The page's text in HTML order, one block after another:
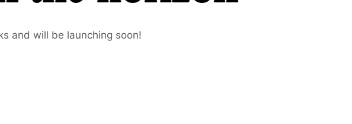
and will be launching soon!